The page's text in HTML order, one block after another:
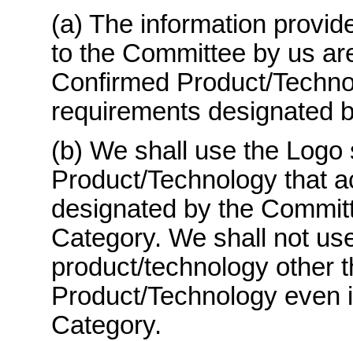
(a) The information
to the Committee by us
Confirmed Product/
requirements designated
(b) We shall use the
Product/Technology that
designated by the
Category. We shall not
product/technology other
Product/Technology
Category.